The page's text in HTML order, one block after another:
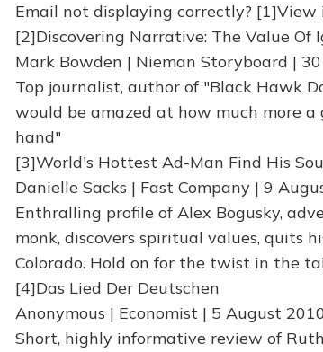
Email not displaying correctly? [1]View
[2]Discovering Narrative: The Value Of
Mark Bowden | Nieman Storyboard |
Top journalist, author of "Black Hawk
would be amazed at how much more
hand"
[3]World's Hottest Ad-Man Find His
Danielle Sacks | Fast Company | 9
Enthralling profile of Alex Bogusky,
monk, discovers spiritual values, quits
Colorado. Hold on for the twist in the
[4]Das Lied Der Deutschen
Anonymous | Economist | 5 August
Short, highly informative review of